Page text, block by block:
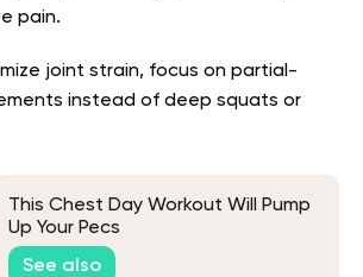
pain.
joint strain, focus on partial-
instead of deep squats or
This Chest Day Workout Will Pump
Up Your Pecs
See also